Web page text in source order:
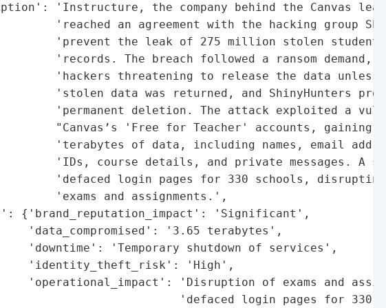
'Instructure, the company behind the Canvas
'reached an agreement with the hacking group
'prevent the leak of 275 million stolen student
'records. The breach followed a ransom demand,
'hackers threatening to release the data unless
'stolen data was returned, and ShinyHunters
'permanent deletion. The attack exploited a
"Canvas’s 'Free for Teacher' accounts, gaining
'terabytes of data, including names, email
'IDs, course details, and private messages. A
'defaced login pages for 330 schools, disrupting
'exams and assignments.',
{'brand_reputation_impact': 'Significant',
'data_compromised': '3.65 terabytes',
'downtime': 'Temporary shutdown of services',
'identity_theft_risk': 'High',
'operational_impact': 'Disruption of exams and
'defaced login pages for 330